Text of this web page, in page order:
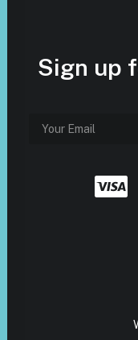
Sign up